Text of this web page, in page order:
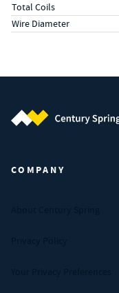
Total Coils
Wire Diameter
COMPANY